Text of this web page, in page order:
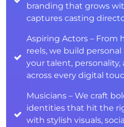
branding that grows
captures casting
Aspiring Actors –
reels, we build
your talent,
across every digital
Musicians – We craft
identities that hit the
with stylish visuals,